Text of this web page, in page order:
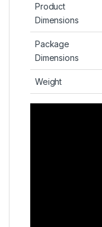
Product
Dimensions
Package
Dimensions
Weight